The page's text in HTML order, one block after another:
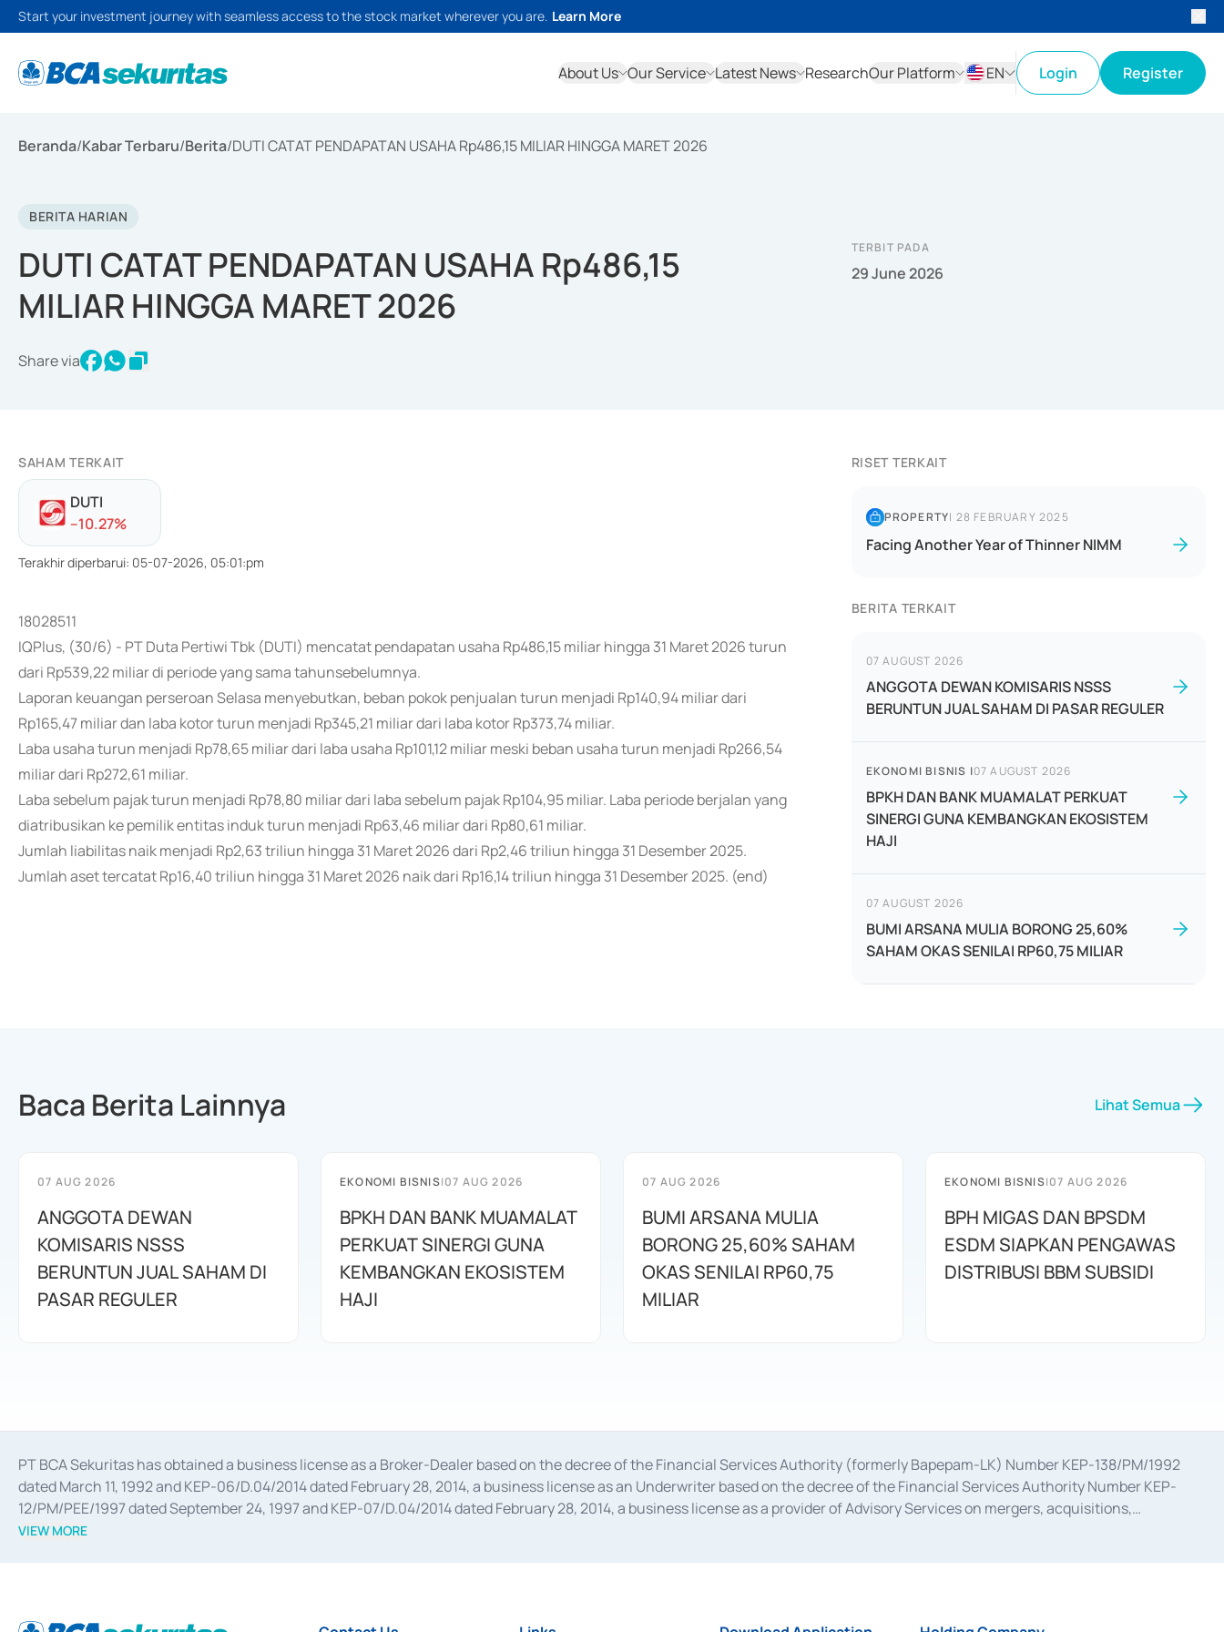
Start your investment journey with seamless access to the stock market wherever you are. Learn More
About Us Our Service Latest News ResearchOur Platform
EN
Login Register
Beranda/Kabar Terbaru/Berita/DUTI CATAT PENDAPATAN USAHA Rp486,15 MILIAR HINGGA MARET 2026
BERITA HARIAN
DUTI CATAT PENDAPATAN USAHA Rp486,15
MILIAR HINGGA MARET 2026
Share via
TERBIT PADA
29 June 2026
SAHAM TERKAIT
DUTI
--10.27%
Terakhir diperbarui: 05-07-2026, 05:01:pm
18028511
IQPlus, (30/6) - PT Duta Pertiwi Tbk (DUTI) mencatat pendapatan usaha Rp486,15 miliar hingga 31 Maret 2026 turun
dari Rp539,22 miliar di periode yang sama tahunsebelumnya.
Laporan keuangan perseroan Selasa menyebutkan, beban pokok penjualan turun menjadi Rp140,94 miliar dari
Rp165,47 miliar dan laba kotor turun menjadi Rp345,21 miliar dari laba kotor Rp373,74 miliar.
Laba usaha turun menjadi Rp78,65 miliar dari laba usaha Rp101,12 miliar meski beban usaha turun menjadi Rp266,54
miliar dari Rp272,61 miliar.
Laba sebelum pajak turun menjadi Rp78,80 miliar dari laba sebelum pajak Rp104,95 miliar. Laba periode berjalan yang
diatribusikan ke pemilik entitas induk turun menjadi Rp63,46 miliar dari Rp80,61 miliar.
Jumlah liabilitas naik menjadi Rp2,63 triliun hingga 31 Maret 2026 dari Rp2,46 triliun hingga 31 Desember 2025.
Jumlah aset tercatat Rp16,40 triliun hingga 31 Maret 2026 naik dari Rp16,14 triliun hingga 31 Desember 2025. (end)
RISET TERKAIT
PROPERTY| 28 FEBRUARY 2025
Facing Another Year of Thinner NIMM
BERITA TERKAIT
07 AUGUST 2026
ANGGOTA DEWAN KOMISARIS NSSS
BERUNTUN JUAL SAHAM DI PASAR REGULER
EKONOMI BISNIS |07 AUGUST 2026
BPKH DAN BANK MUAMALAT PERKUAT
SINERGI GUNA KEMBANGKAN EKOSISTEM
HAJI
07 AUGUST 2026
BUMI ARSANA MULIA BORONG 25,60%
SAHAM OKAS SENILAI RP60,75 MILIAR
Baca Berita Lainnya Lihat Semua
07 AUG 2026
ANGGOTA DEWAN
KOMISARIS NSSS
BERUNTUN JUAL SAHAM DI
PASAR REGULER
EKONOMI BISNIS|07 AUG 2026
BPKH DAN BANK MUAMALAT
PERKUAT SINERGI GUNA
KEMBANGKAN EKOSISTEM
HAJI
07 AUG 2026
BUMI ARSANA MULIA
BORONG 25,60% SAHAM
OKAS SENILAI RP60,75
MILIAR
EKONOMI BISNIS|07 AUG 2026
BPH MIGAS DAN BPSDM
ESDM SIAPKAN PENGAWAS
DISTRIBUSI BBM SUBSIDI
PT BCA Sekuritas has obtained a business license as a Broker-Dealer based on the decree of the Financial Services Authority (formerly Bapepam-LK) Number KEP-138/PM/1992
dated March 11, 1992 and KEP-06/D.04/2014 dated February 28, 2014, a business license as an Underwriter based on the decree of the Financial Services Authority Number KEP-
12/PM/PEE/1997 dated September 24, 1997 and KEP-07/D.04/2014 dated February 28, 2014, a business license as a provider of Advisory Services on mergers, acquisitions,
divestments, and joint ventures based on the decree of the Financial Services Authority Number S-67/PM.21/2014 dated February 28, 2014, a business license as a provider of
Settlement of Commercial Paper Transactions whose license was issued in 2018.
VIEW MORE